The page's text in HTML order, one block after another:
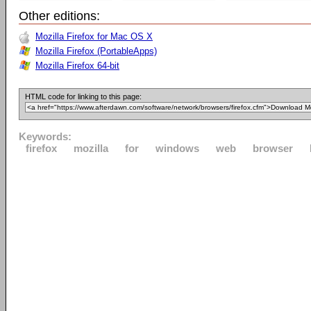
Other editions:
Mozilla Firefox for Mac OS X
Mozilla Firefox (PortableApps)
Mozilla Firefox 64-bit
HTML code for linking to this page:
Keywords:
firefox
mozilla for windows web browser